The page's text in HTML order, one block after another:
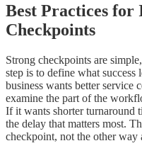
Best Practices for
Checkpoints
Strong checkpoints are
step is to define what
business wants better service
examine the part of the
If it wants shorter turnaround
the delay that matters most.
checkpoint, not the other way